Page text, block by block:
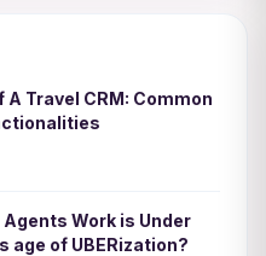
A Travel CRM: Common
Work is Under
age of UBERization?